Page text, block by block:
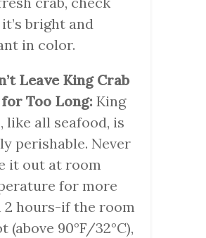
bright and
in color.
Leave King Crab
Too Long: King
like all seafood, is
perishable. Never
it out at room
for more
2 hours-if the room
(above 90°F/32°C),